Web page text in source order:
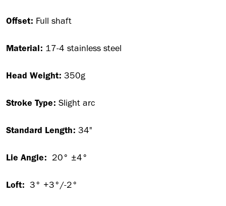
Offset: Full shaft
Material: 17-4 stainless steel
Head Weight: 350g
Stroke Type: Slight arc
Standard Length: 34"
Lie Angle: 20° ±4°
Loft: 3° +3°/-2°